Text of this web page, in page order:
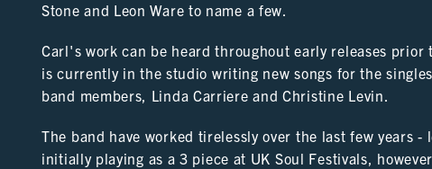
Stone and Leon Ware to name a few.
Carl's work can be heard throughout early releases
is currently in the studio writing new songs for the
band members, Linda Carriere and Christine Levin.
The band have worked tirelessly over the last few years
initially playing as a 3 piece at UK Soul Festivals,